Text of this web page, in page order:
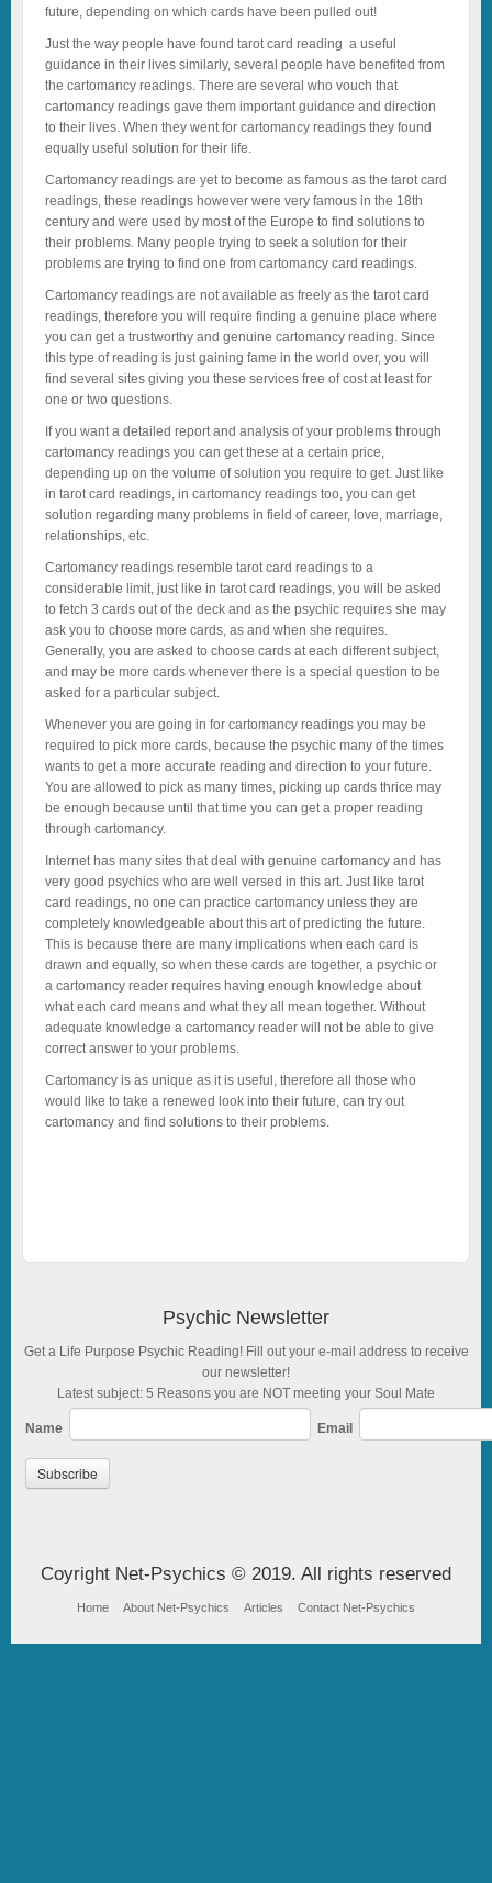
future, depending on which cards have been pulled out!
Just the way people have found tarot card reading a useful
guidance in their lives similarly, several people have benefited from
the cartomancy readings. There are several who vouch that
cartomancy readings gave them important guidance and direction
to their lives. When they went for cartomancy readings they found
equally useful solution for their life.
Cartomancy readings are yet to become as famous as the tarot card
readings, these readings however were very famous in the 18th
century and were used by most of the Europe to find solutions to
their problems. Many people trying to seek a solution for their
problems are trying to find one from cartomancy card readings.
Cartomancy readings are not available as freely as the tarot card
readings, therefore you will require finding a genuine place where
you can get a trustworthy and genuine cartomancy reading. Since
this type of reading is just gaining fame in the world over, you will
find several sites giving you these services free of cost at least for
one or two questions.
If you want a detailed report and analysis of your problems through
cartomancy readings you can get these at a certain price,
depending up on the volume of solution you require to get. Just like
in tarot card readings, in cartomancy readings too, you can get
solution regarding many problems in field of career, love, marriage,
relationships, etc.
Cartomancy readings resemble tarot card readings to a
considerable limit, just like in tarot card readings, you will be asked
to fetch 3 cards out of the deck and as the psychic requires she may
ask you to choose more cards, as and when she requires.
Generally, you are asked to choose cards at each different subject,
and may be more cards whenever there is a special question to be
asked for a particular subject.
Whenever you are going in for cartomancy readings you may be
required to pick more cards, because the psychic many of the times
wants to get a more accurate reading and direction to your future.
You are allowed to pick as many times, picking up cards thrice may
be enough because until that time you can get a proper reading
through cartomancy.
Internet has many sites that deal with genuine cartomancy and has
very good psychics who are well versed in this art. Just like tarot
card readings, no one can practice cartomancy unless they are
completely knowledgeable about this art of predicting the future.
This is because there are many implications when each card is
drawn and equally, so when these cards are together, a psychic or
a cartomancy reader requires having enough knowledge about
what each card means and what they all mean together. Without
adequate knowledge a cartomancy reader will not be able to give
correct answer to your problems.
Cartomancy is as unique as it is useful, therefore all those who
would like to take a renewed look into their future, can try out
cartomancy and find solutions to their problems.
Psychic Newsletter
Get a Life Purpose Psychic Reading! Fill out your e-mail address to receive
our newsletter!
Latest subject: 5 Reasons you are NOT meeting your Soul Mate
Name Email
Coyright Net-Psychics © 2019. All rights reserved
Home About Net-Psychics Articles Contact Net-Psychics